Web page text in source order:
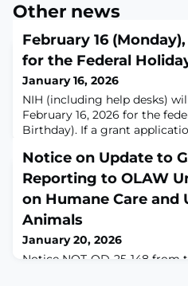
Other news
February 16
for the Federal
January 16, 2026
NIH (including help desks)
February 16, 2026 for the
Birthday). If a grant
is automatically extended to
Notice on Update to
Reporting to OLAW
on Humane Care and
Animals
January 20, 2026
Notice NOT-OD-25-148 from